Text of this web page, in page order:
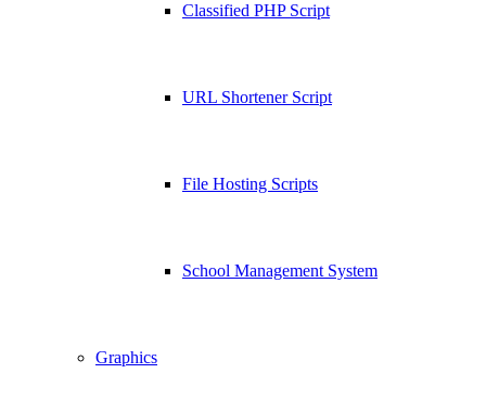
Classified PHP Script
URL Shortener Script
File Hosting Scripts
School Management System
Graphics